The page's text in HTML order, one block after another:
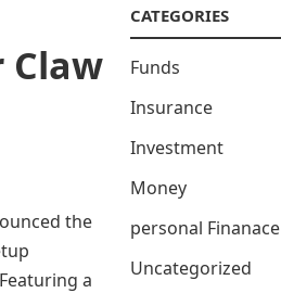
Claw
the
a
CATEGORIES
Funds
Insurance
Investment
Money
personal Finanace
Uncategorized